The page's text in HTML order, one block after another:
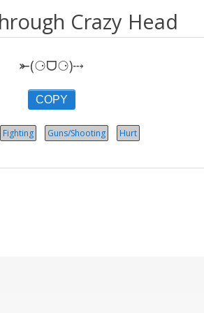
Crazy Head
⤜(⚆ᗜ⚆)⤏
COPY
Fighting Guns/Shooting Hurt